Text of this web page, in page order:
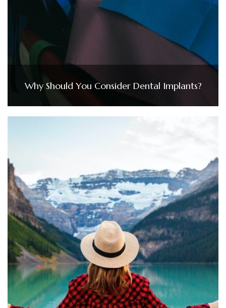
Why Should You Consider Dental Implants?